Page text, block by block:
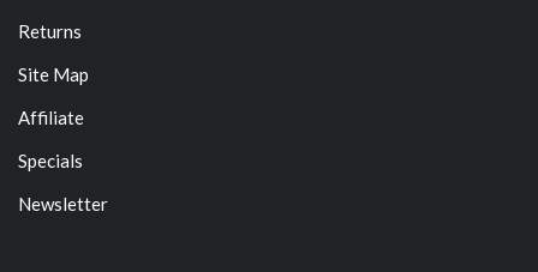
Returns
Site Map
Affiliate
Specials
Newsletter